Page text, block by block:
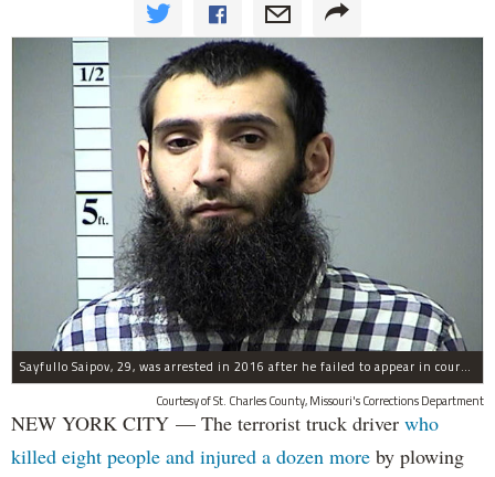
Sayfullo Saipov, 29, was arrested in 2016 after he failed to appear in court for a minor traffic violation in St. Charles County, Missouri's, according to their Department of Corrections.
Courtesy of St. Charles County, Missouri's Corrections Department
NEW YORK CITY — The terrorist truck driver who
killed eight people and injured a dozen more by plowing